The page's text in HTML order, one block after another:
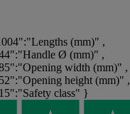
(mm)" ,
Ø (mm)" ,
width (mm)" ,
height (mm)" ,
class" }